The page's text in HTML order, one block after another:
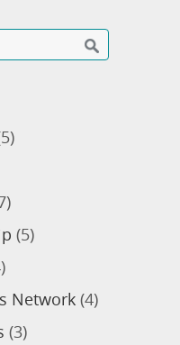
(5)
Network (4)
(3)